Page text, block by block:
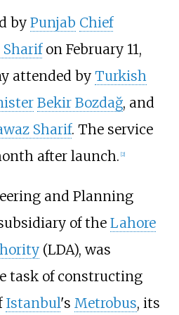
by Punjab Chief
Sharifon February 11,
attended by Turkish
Bekir Bozdağ, and
Sharif. The service
after launch. [2]
and Planning
of the Lahore
(LDA), was
task of constructing
Istanbul's Metrobus, its